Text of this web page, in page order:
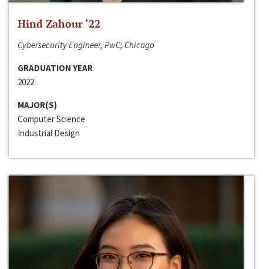
Hind Zahour ‘22
Cybersecurity Engineer, PwC; Chicago
GRADUATION YEAR
2022
MAJOR(S)
Computer Science
Industrial Design